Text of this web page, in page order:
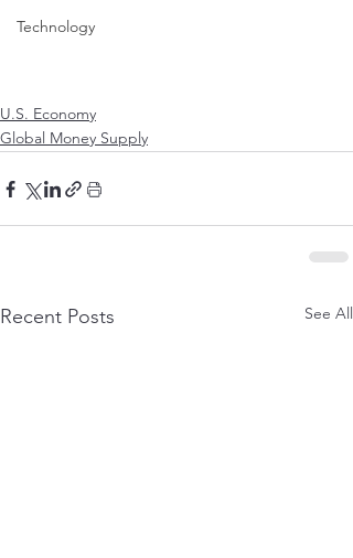
Technology
U.S. Economy
Global Money Supply
Recent Posts See All